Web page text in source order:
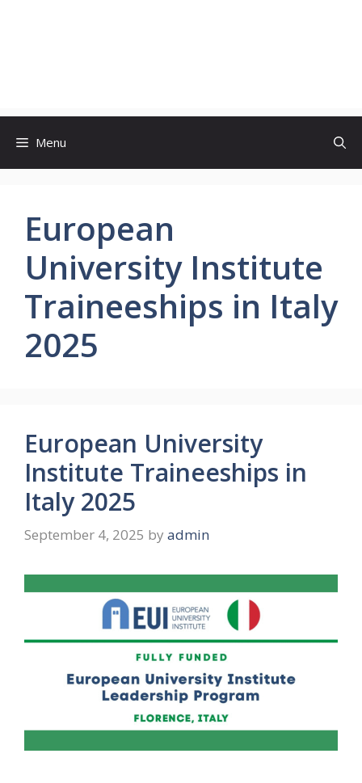
Menu
European
University Institute
Traineeships in Italy
2025
European University
Institute Traineeships in
Italy 2025
September 4, 2025 by admin